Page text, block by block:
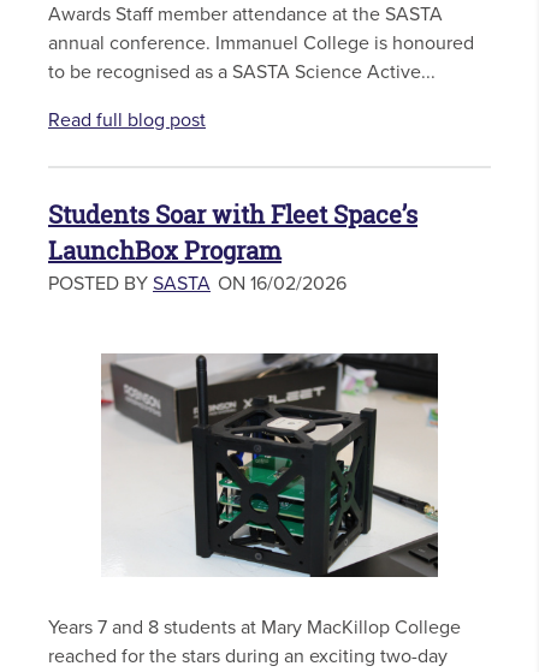
Awards Staff member attendance at the SASTA
annual conference. Immanuel College is honoured
to be recognised as a SASTA Science Active...
Read full blog post
Students Soar with Fleet Space’s
LaunchBox Program
POSTED BY SASTA ON 16/02/2026
Years 7 and 8 students at Mary MacKillop College
reached for the stars during an exciting two-day